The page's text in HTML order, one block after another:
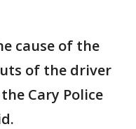
cause of the
of the driver
Cary Police